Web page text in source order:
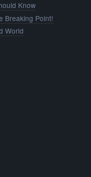
Know
Breaking Point!
World